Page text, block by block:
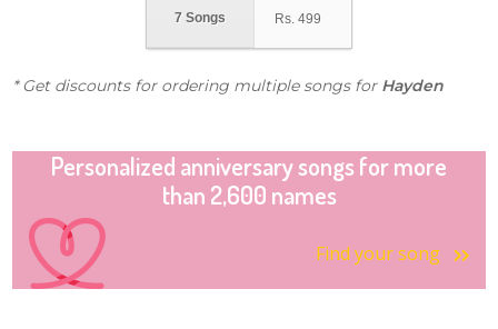
7 Songs Rs. 499
* Get discounts for ordering multiple songs for Hayden
Personalized anniversary songs for more
than 2,600 names
Find your song